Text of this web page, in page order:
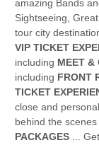
amazing Bands
Sightseeing,
tour city
VIP TICKET
including MEET &
including FRONT
TICKET
close and
behind the
PACKAGES...